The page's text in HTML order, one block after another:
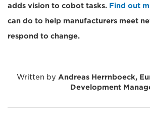
adds vision to cobot tasks. Find out
can do to help manufacturers meet
respond to change.
Written by Andreas Herrnboeck,
Development